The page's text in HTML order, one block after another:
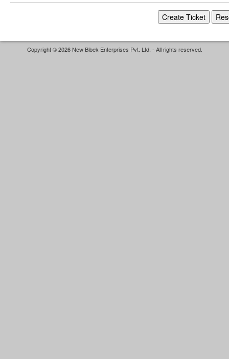
Copyright © 2026 New Bibek Enterprises Pvt. Ltd. - All rights reserved.